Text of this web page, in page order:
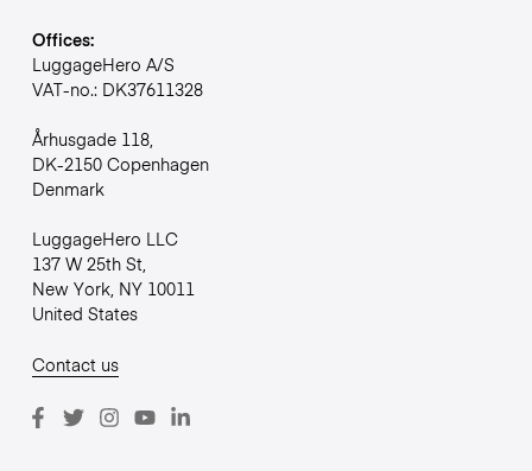
Offices:
LuggageHero A/S
VAT-no.: DK37611328
Århusgade 118,
DK-2150 Copenhagen
Denmark
LuggageHero LLC
137 W 25th St,
New York, NY 10011
United States
Contact us